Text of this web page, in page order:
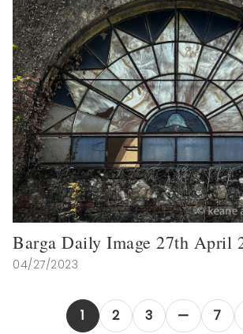
Barga Daily Image 27th April
04/27/2023
1 2 3 7